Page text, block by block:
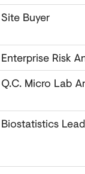
Site Buyer
Enterprise Risk
Q.C. Micro Lab
Biostatistics